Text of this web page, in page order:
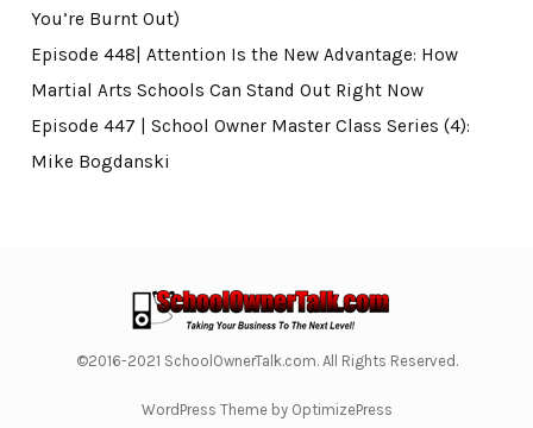
You’re Burnt Out)
Episode 448| Attention Is the New Advantage: How
Martial Arts Schools Can Stand Out Right Now
Episode 447 | School Owner Master Class Series (4):
Mike Bogdanski
©2016-2021 SchoolOwnerTalk.com. All Rights Reserved.
WordPress Theme by OptimizePress